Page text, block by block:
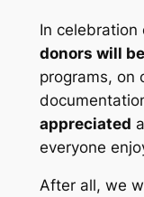
In celebration
donors will
programs, on
appreciated
everyone
After all, we